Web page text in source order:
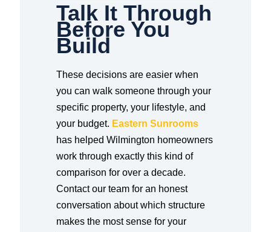
Talk It Through
Before You
Build
These decisions are easier when
you can walk someone through your
specific property, your lifestyle, and
your budget. Eastern Sunrooms
has helped Wilmington homeowners
work through exactly this kind of
comparison for over a decade.
Contact our team for an honest
conversation about which structure
makes the most sense for your